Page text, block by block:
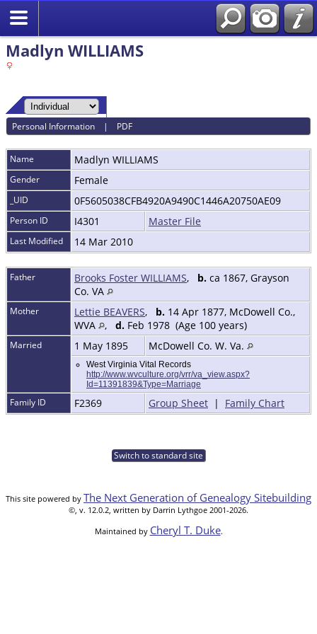
Madlyn WILLIAMS
Personal Information | PDF
Name Madlyn WILLIAMS
Gender Female
_UID 0F5605038CFB4920A9490C1446A20750AE09
Person ID I4301 Master File
Last Modified 14 Mar 2010
Father Brooks Foster WILLIAMS, b. ca 1867, Grayson
Co. VA
Mother Lettie BEAVERS, b. 14 Apr 1877, McDowell Co.,
WVA
, d. Feb 1978 (Age 100 years)
Married 1 May 1895 McDowell Co. W. Va.
West Virginia Vital Records
http://www.wvculture.org/vrr/va_view.aspx?
Id=11391839&Type=Marriage
Family ID F2369 Group Sheet | Family Chart
Switch to standard site
This site powered by The Next Generation of Genealogy Sitebuilding
©, v. 12.0.2, written by Darrin Lythgoe 2001-2026.
Maintained by Cheryl T. Duke.